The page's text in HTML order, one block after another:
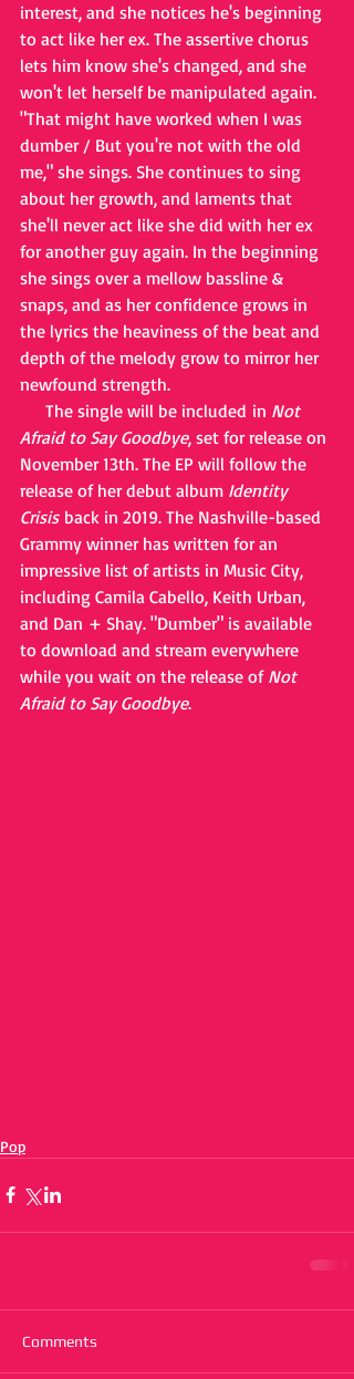
interest, and she notices he's beginning
to act like her ex. The assertive chorus
lets him know she's changed, and she
won't let herself be manipulated again.
"That might have worked when I was
dumber / But you're not with the old
me," she sings. She continues to sing
about her growth, and laments that
she'll never act like she did with her ex
for another guy again. In the beginning
she sings over a mellow bassline &
snaps, and as her confidence grows in
the lyrics the heaviness of the beat and
depth of the melody grow to mirror her
newfound strength.
The single will be included in Not
Afraid to Say Goodbye, set for release on
November 13th. The EP will follow the
release of her debut album Identity
Crisis back in 2019. The Nashville-based
Grammy winner has written for an
impressive list of artists in Music City,
including Camila Cabello, Keith Urban,
and Dan + Shay. "Dumber" is available
to download and stream everywhere
while you wait on the release of Not
Afraid to Say Goodbye.
Pop
Comments